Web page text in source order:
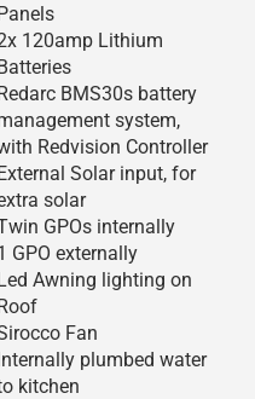
120amp Lithium
BMS30s battery
system,
Redvision Controller
Solar input, for
solar
GPOs internally
GPO externally
Awning lighting on
Fan
plumbed water
kitchen